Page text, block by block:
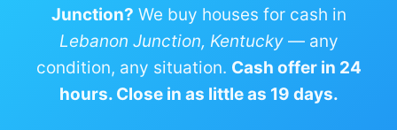
Junction? We buy houses for cash in
Lebanon Junction, Kentucky— any
condition, any situation. Cash offer in 24
hours. Close in as little as 19 days.